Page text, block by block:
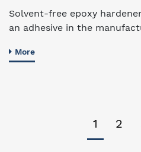
Solvent-free epoxy
an adhesive in the
More
1 2